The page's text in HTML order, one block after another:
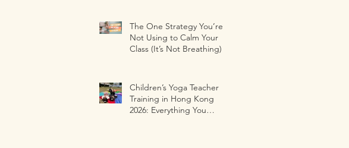
The One Strategy You’re
Not Using to Calm Your
Class (It’s Not Breathing)
Children’s Yoga Teacher
Training in Hong Kong
2026: Everything You